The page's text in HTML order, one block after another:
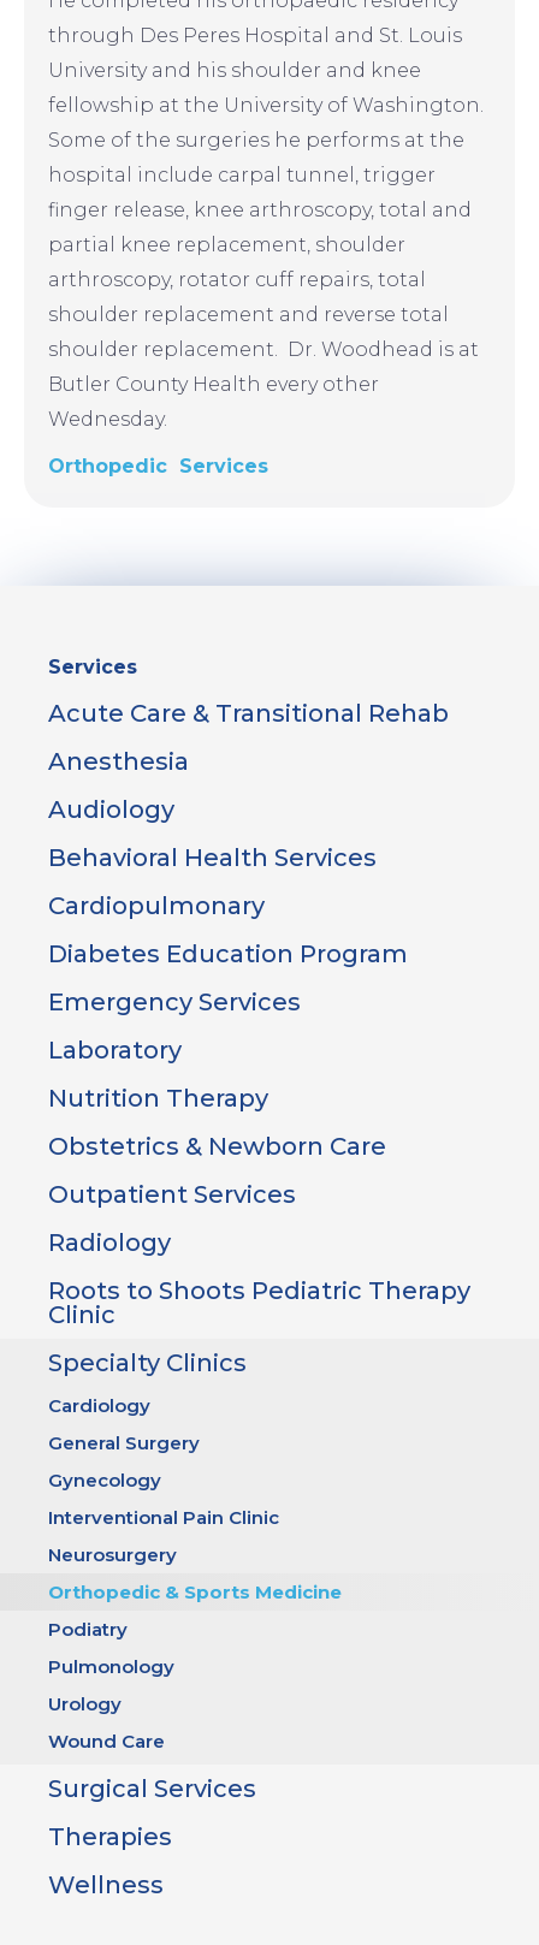
Sidebar
Services
Acute Care & Transitional Rehab
Anesthesia
Audiology
Behavioral Health Services
Cardiopulmonary
Diabetes Education Program
Emergency Services
Laboratory
Nutrition Therapy
Obstetrics & Newborn Care
Outpatient Services
Radiology
Roots to Shoots Pediatric Therapy
Clinic
Specialty Clinics
Cardiology
General Surgery
Gynecology
Interventional Pain Clinic
Neurosurgery
Orthopedic & Sports Medicine
Podiatry
Pulmonology
Urology
Wound Care
Surgical Services
Therapies
Wellness
through Des Peres Hospital and St. Louis
University and his shoulder and knee
fellowship at the University of Washington.
Some of the surgeries he performs at the
hospital include carpal tunnel, trigger
finger release, knee arthroscopy, total and
partial knee replacement, shoulder
arthroscopy, rotator cuff repairs, total
shoulder replacement and reverse total
shoulder replacement. Dr. Woodhead is at
Butler County Health every other
Wednesday.
Orthopedic Services